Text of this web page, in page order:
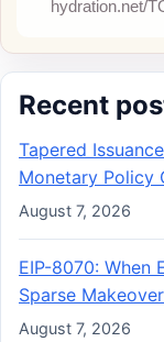
Recent
Tapered
Monetary Policy
August 7, 2026
EIP-8070: When
Sparse
August 7, 2026